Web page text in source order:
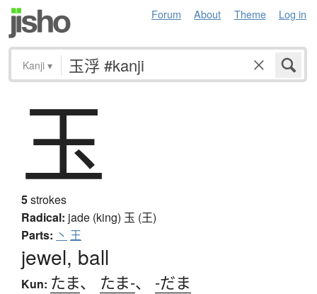
Forum About Theme Log in
Kanji ▾
玉
5strokes
Radical: jade (king) 玉 (王)
Parts: 丶 王
jewel, ball
Kun: たま、 たま-、 -だま